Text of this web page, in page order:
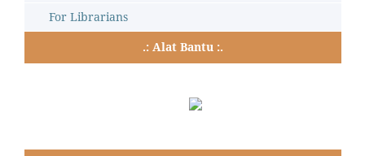
For Librarians
.: Alat Bantu :.